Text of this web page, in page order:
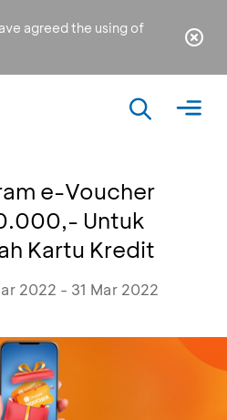
agreed the using of
e-Voucher
Untuk
Kartu Kredit
2022 - 31 Mar 2022